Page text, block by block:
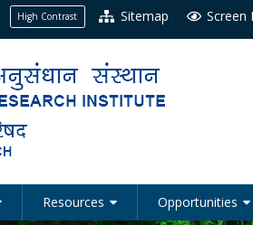
High Contrast Sitemap Screen
Resources Opportunities